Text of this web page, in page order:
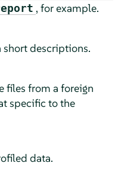
, for example.
short descriptions.
files from a foreign
specific to the
data.